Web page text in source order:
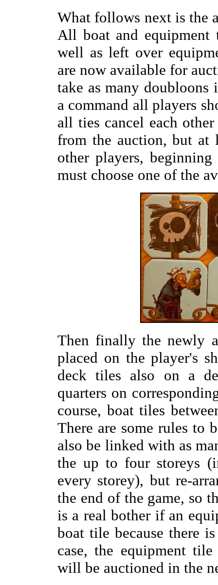
What follows next is the
All boat and equipment
well as left over
are now available for
take as many
a command all players
all ties cancel each
from the auction, but at
other players,
must choose one of the
Then finally the newly
placed on the player's
deck tiles also on a
quarters on
course, boat tiles
There are some rules to
also be linked with as
the up to four storeys
every storey), but re-
the end of the game, so
is a real bother if an
boat tile because there
case, the equipment
will be auctioned in the